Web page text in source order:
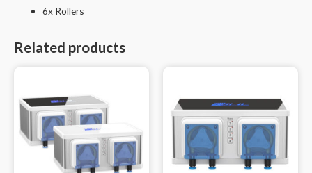
6x Rollers
Related products